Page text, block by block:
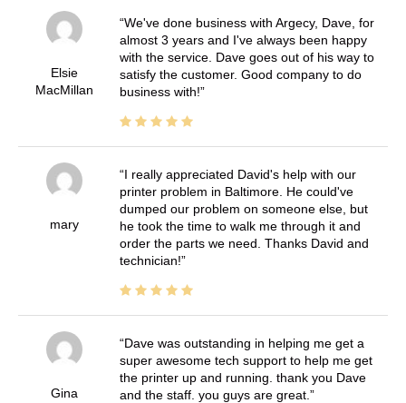
Elsie
MacMillan
We've done business with Argecy, Dave, for
almost 3 years and I've always been happy
with the service. Dave goes out of his way to
satisfy the customer. Good company to do
business with!
mary
I really appreciated David's help with our
printer problem in Baltimore. He could've
dumped our problem on someone else, but
he took the time to walk me through it and
order the parts we need. Thanks David and
technician!
Gina
Dave was outstanding in helping me get a
super awesome tech support to help me get
the printer up and running. thank you Dave
and the staff. you guys are great.